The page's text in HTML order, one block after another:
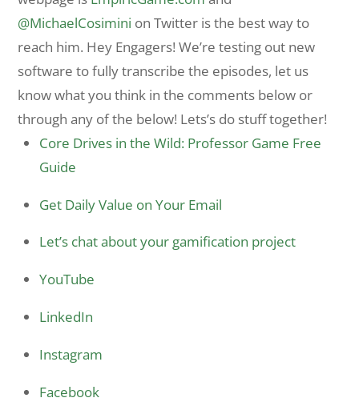
@MichaelCosimini on Twitter is the best way to
reach him. Hey Engagers! We’re testing out new
software to fully transcribe the episodes, let us
know what you think in the comments below or
through any of the below! Lets’s do stuff together!
Core Drives in the Wild: Professor Game Free
Guide
Get Daily Value on Your Email
Let’s chat about your gamification project
YouTube
LinkedIn
Instagram
Facebook